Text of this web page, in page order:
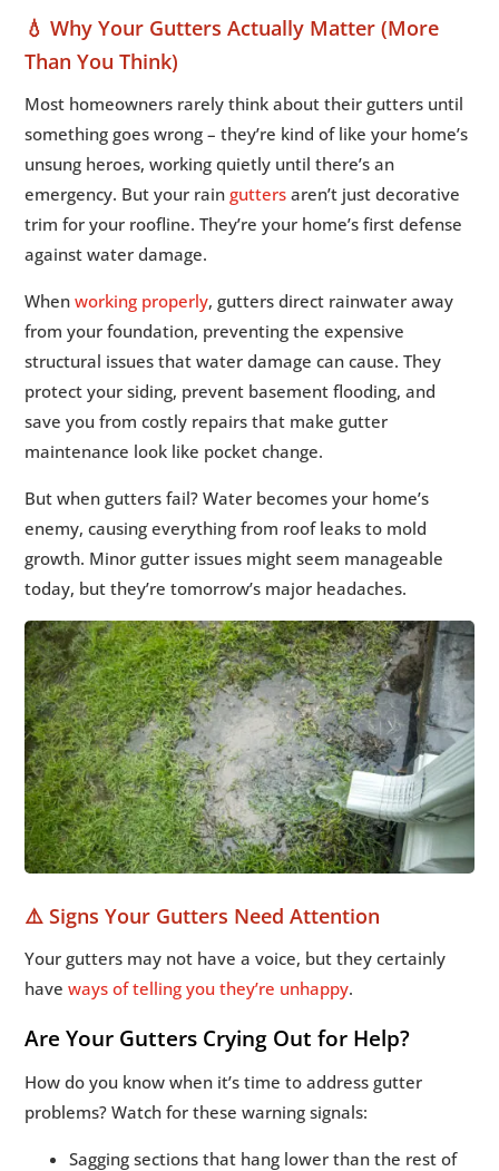
5 11.🔧 Rust: The Silent Killer
5 12.🛡️ Protection Systems: The Prevention
Conversation
5 13.🏠 The Roof Connection: How Gutters
Affect Your Shingles
5 14.🏗️ The Foundation Factor: Protecting Your
Biggest Investment
5 15.🏳️ When DIY Just Won’t Cut It: Knowing
💰 The True Cost: DIY vs. Professional
Solutions
17.🏆 Peace of Mind Flows Like Water
💧 Why Your Gutters Actually Matter (More
Than You Think)
Most homeowners rarely think about their gutters until
something goes wrong – they’re kind of like your home’s
unsung heroes, working quietly until there’s an
emergency. But your raingutters aren’t just decorative
trim for your roofline. They’re your home’s first defense
against water damage.
Whenworking properly, gutters direct rainwater away
from your foundation, preventing the expensive
structural issues that water damage can cause. They
protect your siding, prevent basement flooding, and
save you from costly repairs that make gutter
maintenance look like pocket change.
But when gutters fail? Water becomes your home’s
enemy, causing everything from roof leaks to mold
growth. Minor gutter issues might seem manageable
today, but they’re tomorrow’s major headaches.
⚠️ Signs Your Gutters Need Attention
Your gutters may not have a voice, but they certainly
haveways of telling you they’re unhappy.
Are Your Gutters Crying Out for Help?
How do you know when it’s time to address gutter
problems? Watch for these warning signals:
Sagging sections that hang lower than the rest of